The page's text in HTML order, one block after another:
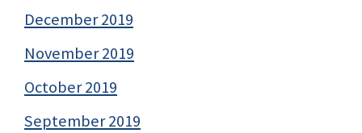
December 2019
November 2019
October 2019
September 2019